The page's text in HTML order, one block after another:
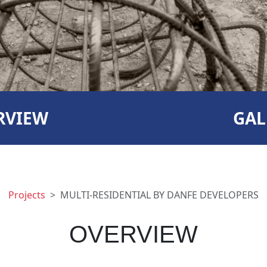
Projects MULTI-RESIDENTIAL BY DANFE DEVELOPERS
OVERVIEW